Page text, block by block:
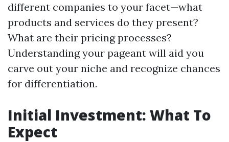
different companies to your facet—what
products and services do they present?
What are their pricing processes?
Understanding your pageant will aid you
carve out your niche and recognize chances
for differentiation.
Initial Investment: What To
Expect